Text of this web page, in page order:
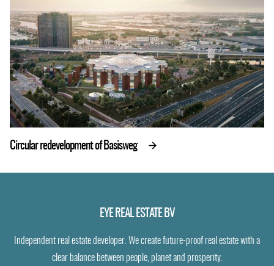
Circular redevelopment of Basisweg
EYE REAL ESTATE BV
Independent real estate developer. We create future-proof real estate with a
clear balance between people, planet and prosperity.